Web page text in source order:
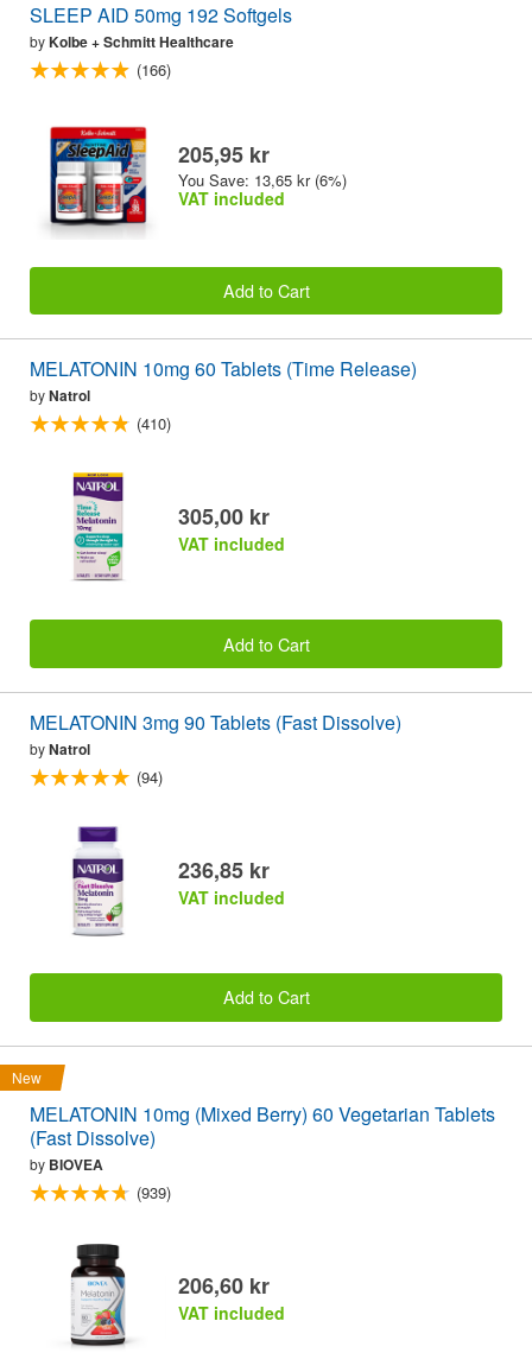
SLEEP AID 50mg 192 Softgels
byKolbe + Schmitt Healthcare
(166)
205,95 kr
You Save: 13,65 kr (6%)
VAT included
Add to Cart
MELATONIN 10mg 60 Tablets (Time Release)
byNatrol
(410)
305,00 kr
VAT included
Add to Cart
MELATONIN 3mg 90 Tablets (Fast Dissolve)
byNatrol
(94)
236,85 kr
VAT included
Add to Cart
New
MELATONIN 10mg (Mixed Berry) 60 Vegetarian Tablets
(Fast Dissolve)
by BIOVEA
(939)
206,60 kr
VAT included